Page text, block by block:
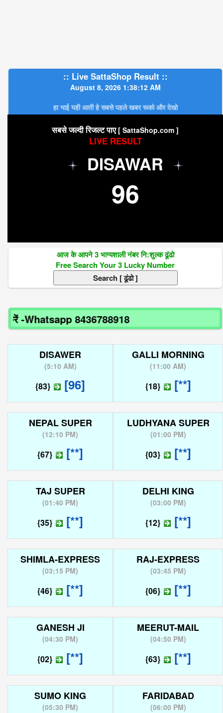
:: Live SattaShop Result ::
August 8, 2026 1:38:13 AM
हा भाई यही आती हे सबसे पहले खबर रूको और देखो
सबसे जल्दी रिजल्ट पाए [ SattaShop.com ]
LIVE RESULT
DISAWAR
96
आज के आपने 3 भाग्यशाली नंबर नि:शुल्क ढूंढो
Free Search Your 3 Lucky Number
8436788918
DISAWER
(5:10 AM)
{83} [96]
GALLI MORNING
(11:00 AM)
{18} [**]
NEPAL SUPER
(12:10 PM)
{67} [**]
LUDHYANA SUPER
(01:00 PM)
{03} [**]
TAJ SUPER
(01:40 PM)
{35} [**]
DELHI KING
(03:00 PM)
{12} [**]
SHIMLA-EXPRESS
(03:15 PM)
{46} [**]
RAJ-EXPRESS
(03:45 PM)
{06} [**]
GANESH JI
(04:30 PM)
{02} [**]
MEERUT-MAIL
(04:50 PM)
{63} [**]
SUMO KING
(05:30 PM)
FARIDABAD
(06:00 PM)